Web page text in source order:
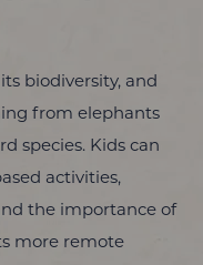
biodiversity, and
from elephants
species. Kids can
activities,
the importance of
more remote